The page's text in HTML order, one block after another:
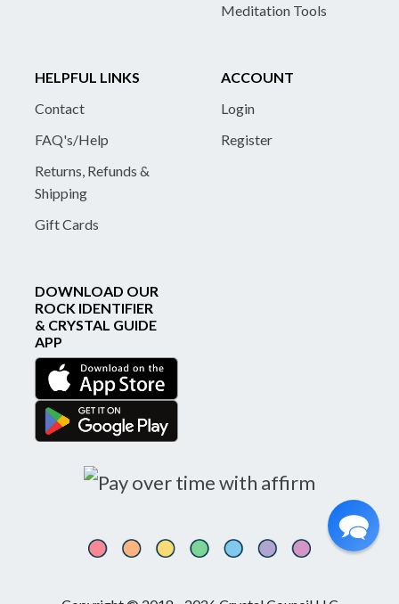
Meditation Tools
HELPFUL LINKS
Contact
FAQ's/Help
Returns, Refunds &
Shipping
Gift Cards
ACCOUNT
Login
Register
DOWNLOAD OUR
ROCK IDENTIFIER
& CRYSTAL GUIDE
APP